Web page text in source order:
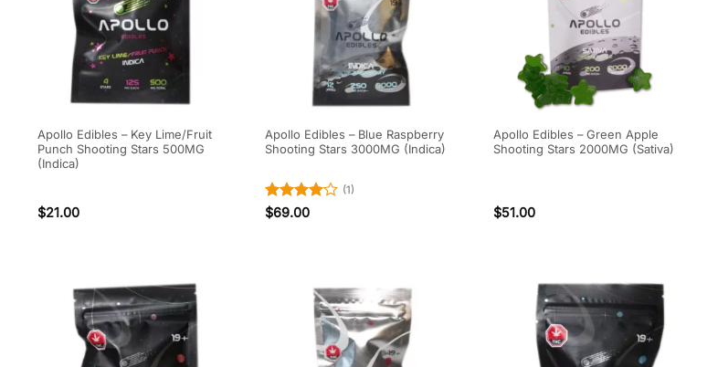
Apollo Edibles – Key Lime/Fruit
Punch Shooting Stars 500MG
(Indica)
$21.00
Apollo Edibles – Blue Raspberry
Shooting Stars 3000MG (Indica)
Rated4
(1)
$69.00
Apollo Edibles – Green Apple
Shooting Stars 2000MG (Sativa)
$51.00